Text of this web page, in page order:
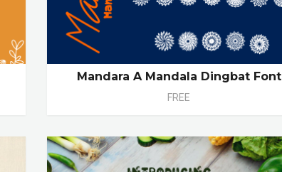
Mandara A Mandala Dingbat Font
FREE